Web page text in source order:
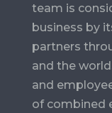
team is
business by
partners
and the
and
of combined